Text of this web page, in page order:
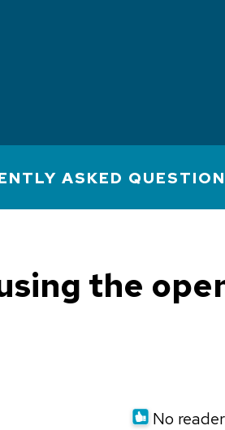
ASKED
the
No